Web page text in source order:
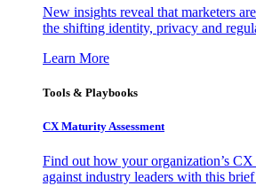
New insights reveal that marketers
the shifting identity, privacy and
Learn More
Tools & Playbooks
CX Maturity Assessment
Find out how your organization’s
against industry leaders with this brief